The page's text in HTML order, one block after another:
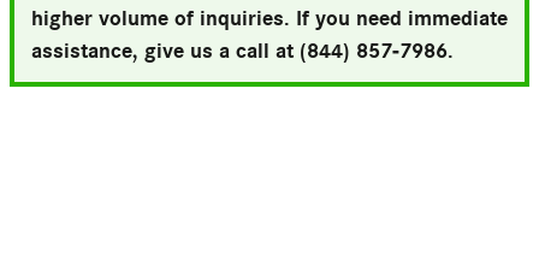
higher volume of inquiries. If you need immediate
assistance, give us a call at (844) 857-7986.